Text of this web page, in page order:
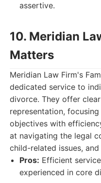
assertive.
10. Meridian
Matters
Meridian Law Firm's
dedicated service to
divorce. They offer
representation,
objectives with
at navigating the legal
child-related issues,
Pros: Efficient
experienced in core